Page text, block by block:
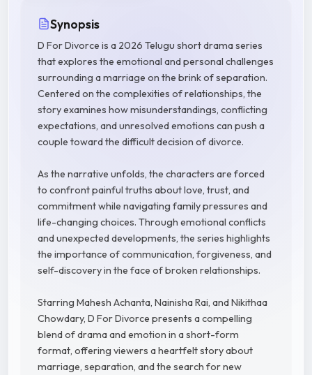
Synopsis
D For Divorce is a 2026 Telugu short drama series
that explores the emotional and personal challenges
surrounding a marriage on the brink of separation.
Centered on the complexities of relationships, the
story examines how misunderstandings, conflicting
expectations, and unresolved emotions can push a
couple toward the difficult decision of divorce.
As the narrative unfolds, the characters are forced
to confront painful truths about love, trust, and
commitment while navigating family pressures and
life-changing choices. Through emotional conflicts
and unexpected developments, the series highlights
the importance of communication, forgiveness, and
self-discovery in the face of broken relationships.
Starring Mahesh Achanta, Nainisha Rai, and Nikithaa
Chowdary, D For Divorce presents a compelling
blend of drama and emotion in a short-form
format, offering viewers a heartfelt story about
marriage, separation, and the search for new